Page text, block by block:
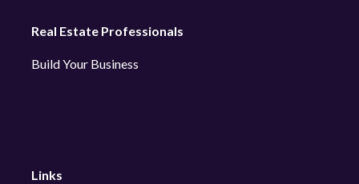
Real Estate Professionals
Build Your Business
Links